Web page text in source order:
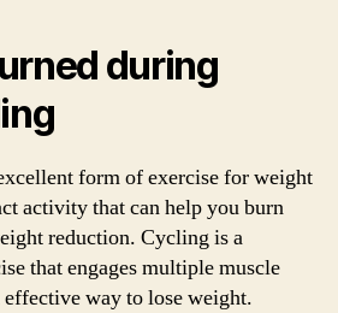
during
form of exercise for weight
activity that can help you burn
reduction. Cycling is a
that engages multiple muscle
way to lose weight.